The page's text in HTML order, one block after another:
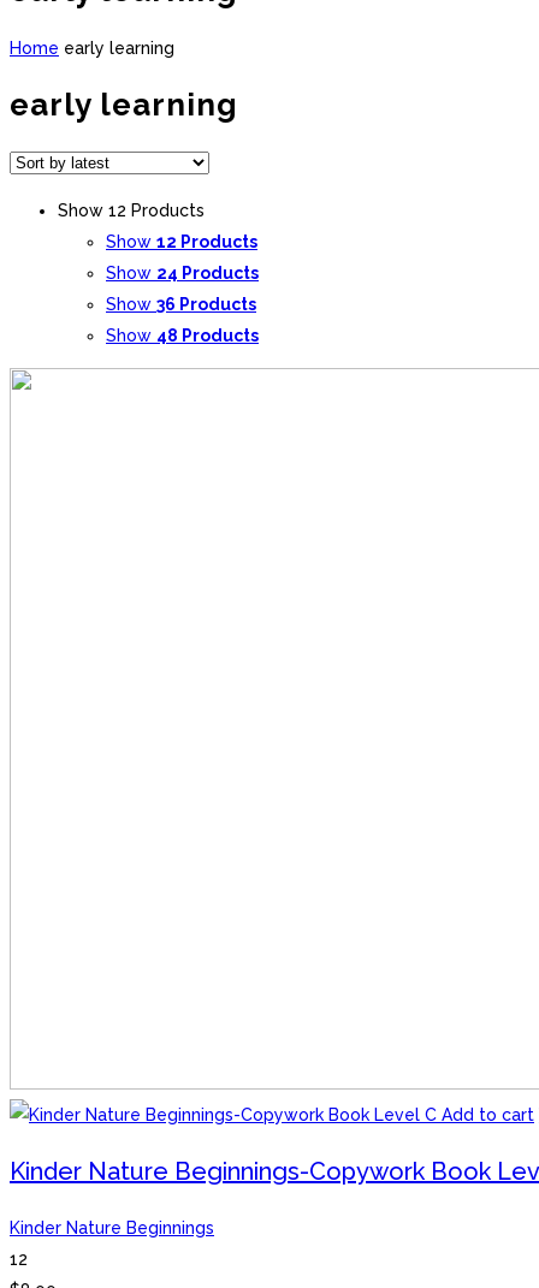
Home early learning
early learning
Show 12 Products
Show 12 Products
Show 24 Products
Show 36 Products
Show 48 Products
Add to cart
Kinder Nature Beginnings-Copywork Book
Kinder Nature Beginnings
12